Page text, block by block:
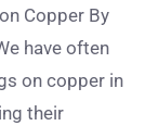
Copper By
have often
on copper in
their